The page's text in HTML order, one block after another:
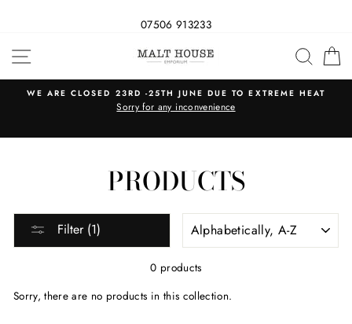
07506 913233
SITE NAVIGATION
WE ARE CLOSED 23RD -25TH JUNE DUE TO EXTREME HEAT
Sorry for any inconvenience
PRODUCTS
Filter (1)
0 products
Sorry, there are no products in this collection.